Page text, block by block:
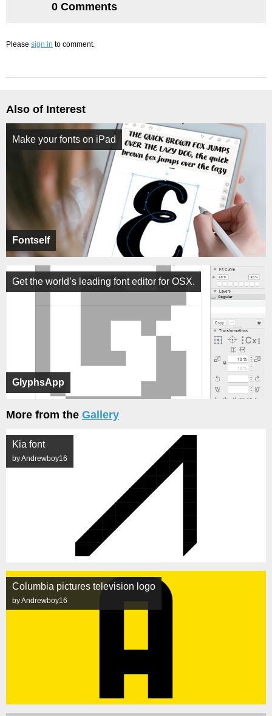
0 Comments
Please sign in to comment.
Also of Interest
Fontself
Make your fonts on iPad
GlyphsApp
Get the world’s leading font editor for OSX.
More from the Gallery
Kia font
by Andrewboy16
Columbia pictures television logo
by Andrewboy16